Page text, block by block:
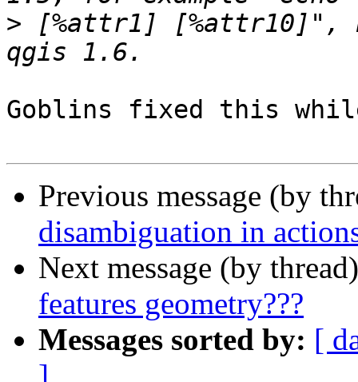
> [%attr1] [%attr10]",
Goblins fixed this
Previous message (by
disambiguation in
Next message (by
features geometry???
Messages sorted by: [